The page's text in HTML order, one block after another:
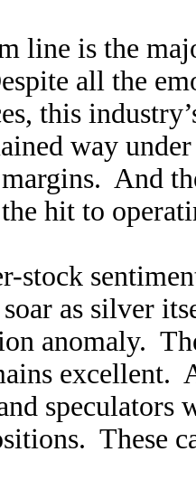
line is the
all the
this
way
And
hit to
stock
as silver
anomaly.
excellent.
These